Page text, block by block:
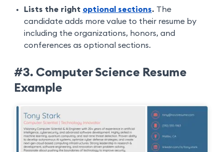
Lists the right optional sections. The
candidate adds more value to their resume by
including the organizations, honors, and
conferences as optional sections.
#3. Computer Science Resume
Example